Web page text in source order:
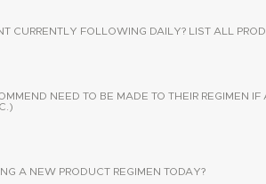
CURRENTLY FOLLOWING DAILY? LIST ALL
NEED TO BE MADE TO THEIR REGIMEN
A NEW PRODUCT REGIMEN TODAY?